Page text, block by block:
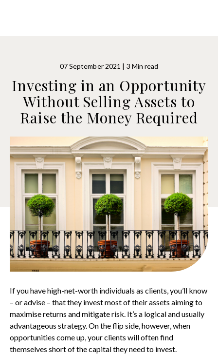
07 September 2021 | 3 Min read
Investing in an Opportunity
Without Selling Assets to
Raise the Money Required
If you have high-net-worth individuals as clients, you’ll know
– or advise – that they invest most of their assets aiming to
maximise returns and mitigate risk. It’s a logical and usually
advantageous strategy. On the flip side, however, when
opportunities come up, your clients will often find
themselves short of the capital they need to invest.